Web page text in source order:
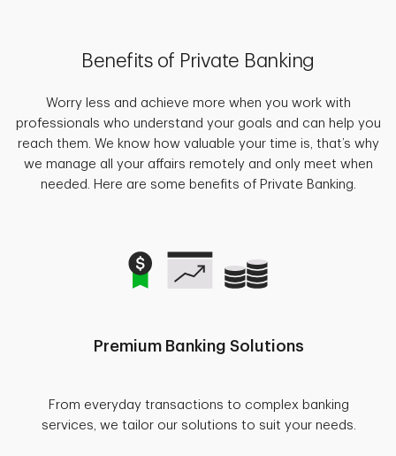
Benefits of Private Banking
Worry less and achieve more when you work with
professionals who understand your goals and can help you
reach them. We know how valuable your time is, that’s why
we manage all your affairs remotely and only meet when
needed. Here are some benefits of Private Banking.
Premium Banking Solutions
From everyday transactions to complex banking
services, we tailor our solutions to suit your needs.